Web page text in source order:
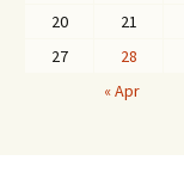
20
21
27
28
« Apr